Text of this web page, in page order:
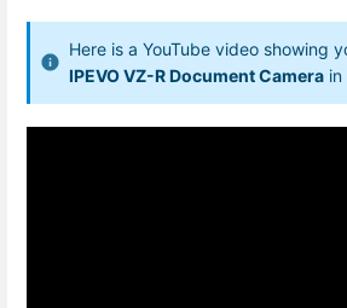
Here is a YouTube video showing
IPEVO VZ-R Document Camera in